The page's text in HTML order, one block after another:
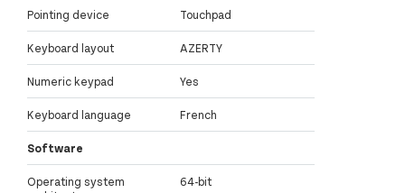
Pointing device Touchpad
Keyboard layout AZERTY
Numeric keypad Yes
Keyboard language French
Software
Operating system
64-bit